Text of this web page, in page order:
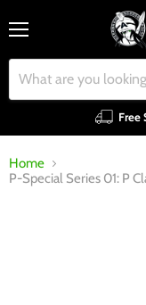
Free
Home
P-Special Series 01: P